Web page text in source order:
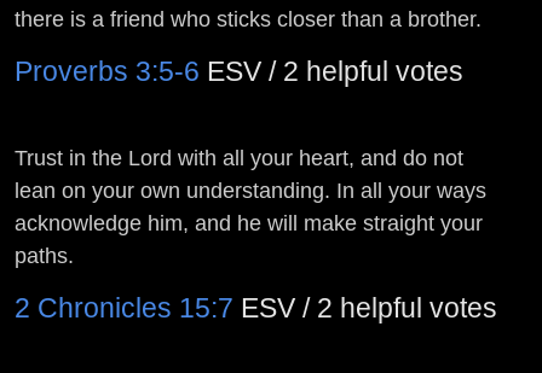
there is a friend who sticks closer than a brother.
Proverbs 3:5-6 ESV / 2 helpful votes
Trust in the Lord with all your heart, and do not
lean on your own understanding. In all your ways
acknowledge him, and he will make straight your
paths.
2 Chronicles 15:7 ESV / 2 helpful votes